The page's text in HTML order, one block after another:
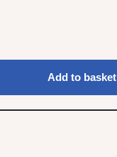
Add to basket